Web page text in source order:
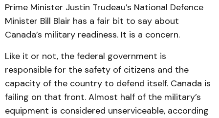
Prime Minister Justin Trudeau’s National Defence
Minister Bill Blair has a fair bit to say about
Canada’s military readiness. It is a concern.
Like it or not, the federal government is
responsible for the safety of citizens and the
capacity of the country to defend itself. Canada is
failing on that front. Almost half of the military’s
equipment is considered unserviceable, according